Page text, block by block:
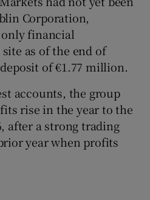
Corporation,
financial
as of the end of
of €1.77 million.
accounts, the group
rise in the year to the
after a strong trading
year when profits